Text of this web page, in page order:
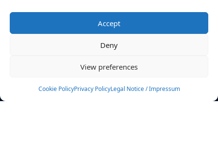
Accept
Deny
View preferences
Cookie PolicyPrivacy PolicyLegal Notice / Impressum
News
Events
Rulebook
Sponsoring